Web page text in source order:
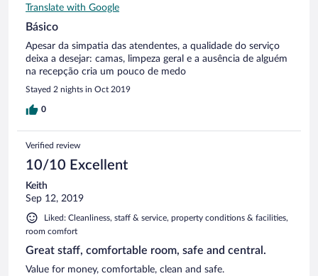
Translate with Google
Básico
Apesar da simpatia das atendentes, a qualidade do serviço
deixa a desejar: camas, limpeza geral e a ausência de alguém
na recepção cria um pouco de medo
Stayed 2 nights in Oct 2019
0
Verified review
10/10 Excellent
Keith
Sep 12, 2019
Liked: Cleanliness, staff & service, property conditions & facilities,
room comfort
Great staff, comfortable room, safe and central.
Value for money, comfortable, clean and safe.